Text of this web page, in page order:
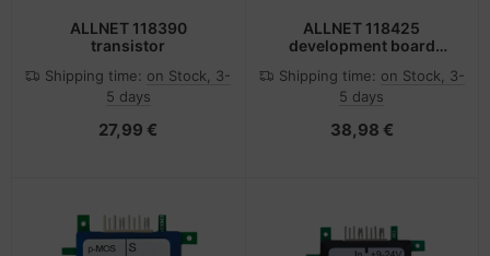
ALLNET 118390
transistor
Shipping time: on Stock, 3-
5 days
27,99 €
ALLNET 118425
development board
module Multicolour
Shipping time: on Stock, 3-
5 days
38,98 €